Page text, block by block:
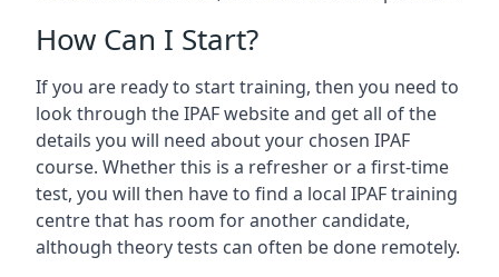
How Can I Start?
If you are ready to start training, then you need to
look through the IPAF website and get all of the
details you will need about your chosen IPAF
course. Whether this is a refresher or a first-time
test, you will then have to find a local IPAF training
centre that has room for another candidate,
although theory tests can often be done remotely.